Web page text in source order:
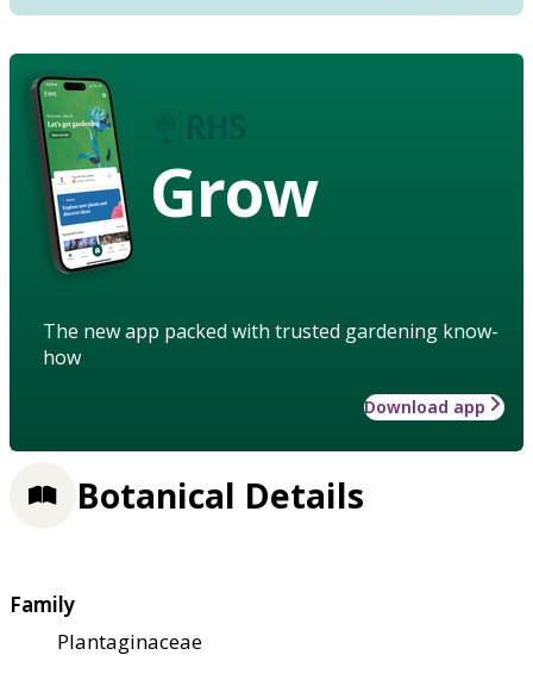
Grow
The new app packed with trusted gardening know-
how
Download app
Botanical Details
Family
Plantaginaceae